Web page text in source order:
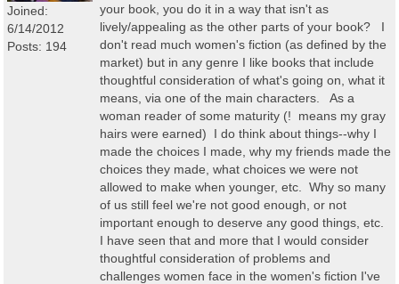
Joined:
6/14/2012
Posts: 194
your book, you do it in a way that isn't as
lively/appealing as the other parts of your book? I
don't read much women's fiction (as defined by the
market) but in any genre I like books that include
thoughtful consideration of what's going on, what it
means, via one of the main characters. As a
woman reader of some maturity (! means my gray
hairs were earned) I do think about things--why I
made the choices I made, why my friends made the
choices they made, what choices we were not
allowed to make when younger, etc. Why so many
of us still feel we're not good enough, or not
important enough to deserve any good things, etc.
I have seen that and more that I would consider
thoughtful consideration of problems and
challenges women face in the women's fiction I've